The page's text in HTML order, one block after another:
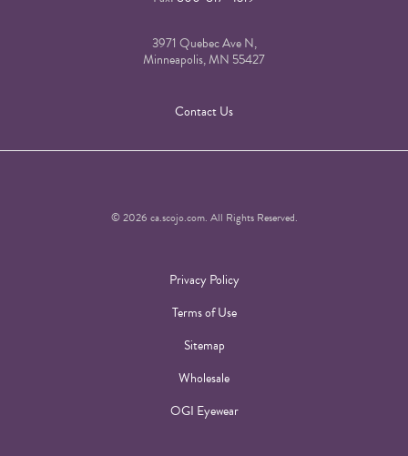
3971 Quebec Ave N,
Minneapolis, MN 55427
Contact Us
© 2026 ca.scojo.com. All Rights Reserved.
Privacy Policy
Terms of Use
Sitemap
Wholesale
OGI Eyewear